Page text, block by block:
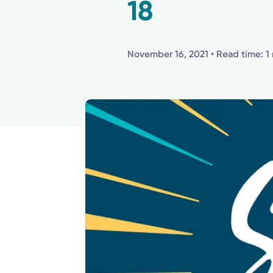
18
November 16, 2021 • Read time: 1